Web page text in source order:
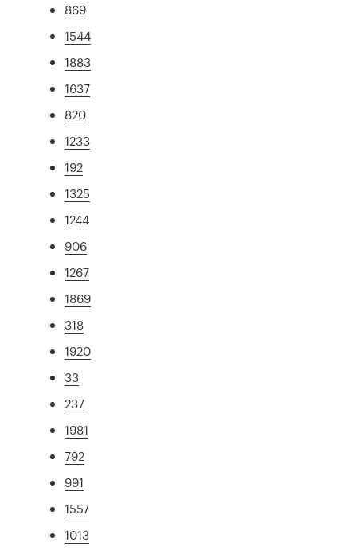
869
1544
1883
1637
820
1233
192
1325
1244
906
1267
1869
318
1920
33
237
1981
792
991
1557
1013